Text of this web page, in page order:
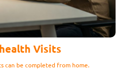
Visits
can be completed from home.